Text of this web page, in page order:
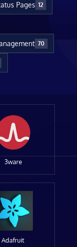
Pages 12
70
3ware
Adafruit